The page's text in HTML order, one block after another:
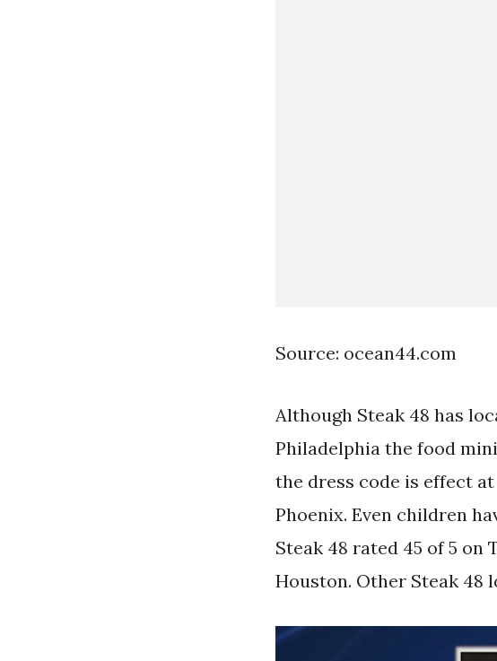
Source: ocean44.com
Although Steak 48 has
Philadelphia the food
the dress code is effect
Phoenix. Even children
Steak 48 rated 45 of 5
Houston. Other Steak 48